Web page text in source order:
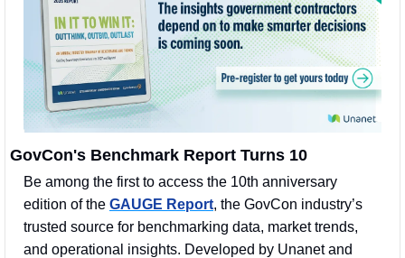
GovCon's Benchmark Report Turns 10
Be among the first to access the 10th anniversary
edition of the GAUGE Report, the GovCon industry’s
trusted source for benchmarking data, market trends,
and operational insights. Developed by Unanet and